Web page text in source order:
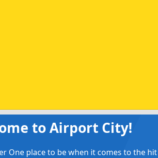
to Airport City!
One place to be when it comes to the